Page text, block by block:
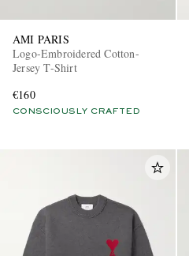
AMI PARIS
Logo-Embroidered Cotton-
Jersey T-Shirt
€160
CONSCIOUSLY CRAFTED